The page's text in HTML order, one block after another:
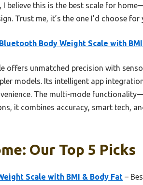
I believe this is the best scale for
Trust me, it’s the one I’d choose for
Body Weight Scale with
offers unmatched precision with
models. Its intelligent app
The multi-mode
it combines accuracy, smart tech,
Our Top 5 Picks
Scale with BMI & Body Fat –